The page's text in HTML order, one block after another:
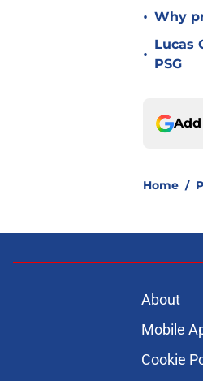
• Why
•
Lucas
PSG
Home /
About
Mobile
Cookie